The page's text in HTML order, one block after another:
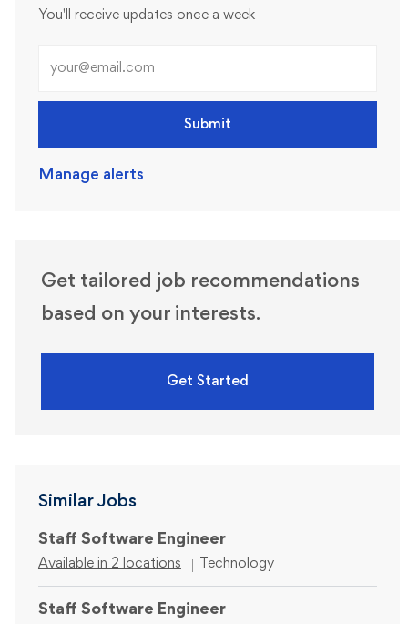
You'll receive updates once a week
Submit
Manage alerts
Get tailored job recommendations
based on your interests.
Get Started
Similar Jobs
Staff Software Engineer
Available in 2 locations Category
Technology
Staff Software Engineer